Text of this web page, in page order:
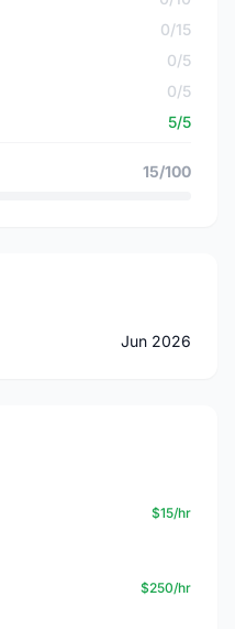
0/15
0/5
0/5
5/5
15/100
Jun 2026
$15/hr
$250/hr